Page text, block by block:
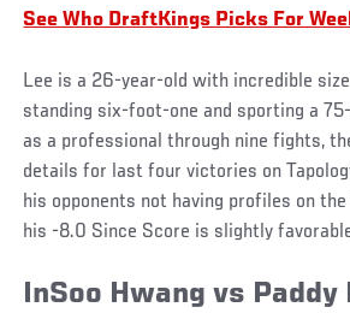
See Who DraftKings Picks For
Lee is a 26-year-old with incredible
standing six-foot-one and sporting a
as a professional through nine fights,
details for last four victories on
his opponents not having profiles on
his -8.0 Since Score is slightly
InSoo Hwang vs